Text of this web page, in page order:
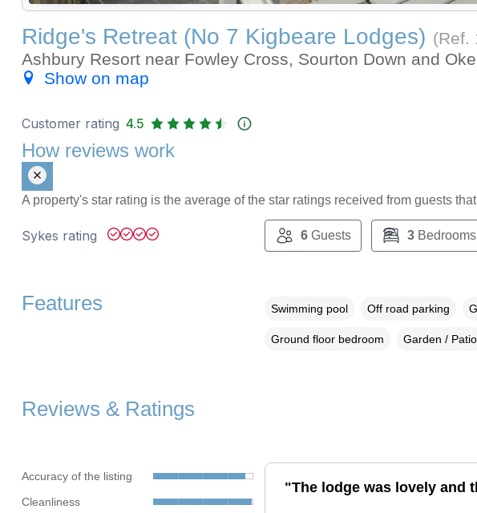
Ridge's Retreat (No 7 Kigbeare Lodges) (Ref.
Ashbury Resort near Fowley Cross, Sourton Down and
Show on map
Customer rating 4.5
How reviews work
A property's star rating is the average of the star ratings received from guests
Sykes rating 6Guests 3Bedrooms
Features Swimming pool Off road parking
Ground floor bedroom Garden / Patio
Reviews & Ratings
Accuracy of the listing
Cleanliness
"The lodge was lovely and